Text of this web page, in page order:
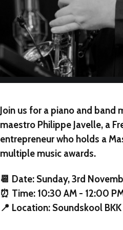
NEW
Join us for a piano and band
maestro Philippe Javelle, a
entrepreneur who holds a
multiple music awards.
📆 Date: Sunday, 3rd
⏰ Time: 10:30 AM - 12:00
📍 Location: Soundskool BKK